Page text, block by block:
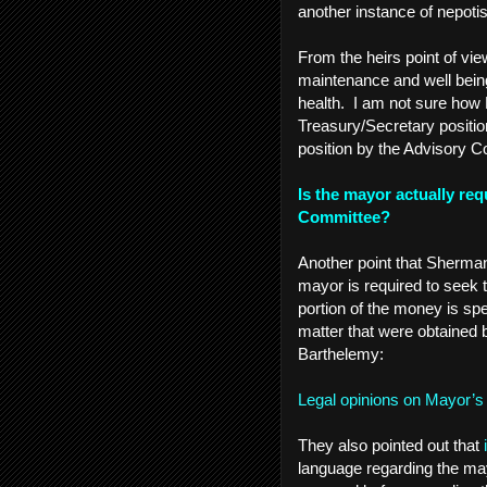
another instance of
From the heirs point of
maintenance and well
health. I am not sure how
Treasury/Secretary
position by the Advisory
Is the mayor actually
Committee?
Another point that
mayor is required to seek
portion of the money is
matter that were
Barthelemy:
Legal opinions on
They also pointed out that
language regarding the